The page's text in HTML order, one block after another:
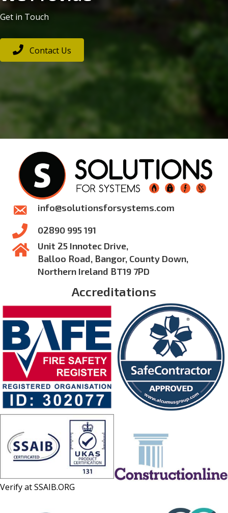
Communication Systems
Fire Detection And Alarm
Systems
Get in Touch
Contact Us
info@solutionsforsystems.com
02890 995 191
Unit 25 Innotec Drive,
Balloo Road, Bangor, County Down,
Northern Ireland BT19 7PD
Accreditations
Verify atSSAIB.ORG